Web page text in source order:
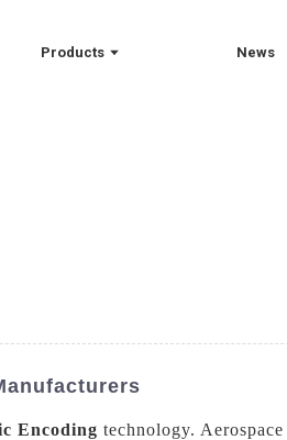
Products News
Encoding technology.